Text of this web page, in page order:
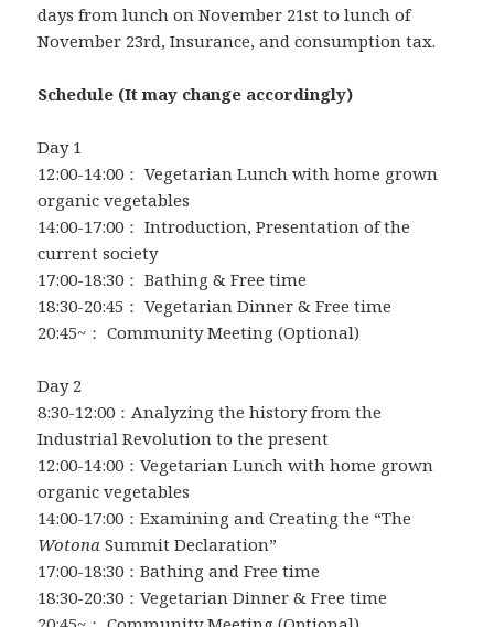
days from lunch on November 21st to lunch of
November 23rd, Insurance, and consumption tax.
Schedule (It may change accordingly)
Day 1
12:00-14:00： Vegetarian Lunch with home grown
organic vegetables
14:00-17:00： Introduction, Presentation of the
current society
17:00-18:30： Bathing & Free time
18:30-20:45： Vegetarian Dinner & Free time
20:45~： Community Meeting (Optional)
Day 2
8:30-12:00：Analyzing the history from the
Industrial Revolution to the present
12:00-14:00：Vegetarian Lunch with home grown
organic vegetables
14:00-17:00：Examining and Creating the “The
Wotona Summit Declaration”
17:00-18:30：Bathing and Free time
18:30-20:30：Vegetarian Dinner & Free time